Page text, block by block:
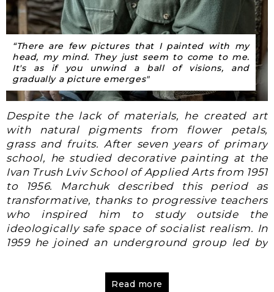
“There are few pictures that I painted with my
head, my mind. They just seem to come to me.
It's as if you unwind a ball of visions, and
gradually a picture emerges"
Despite the lack of materials, he created art
with natural pigments from flower petals,
grass and fruits. After seven years of primary
school, he studied decorative painting at the
Ivan Trush Lviv School of Applied Arts from 1951
to 1956. Marchuk described this period as
transformative, thanks to progressive teachers
who inspired him to study outside the
ideologically safe space of socialist realism. In
1959he joined an underground group led by
members to unauthorized art, history, music,
literature and religion. After completing
Read more